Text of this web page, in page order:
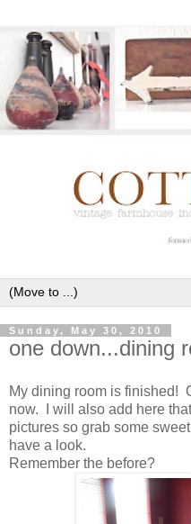
Sunday, May 30, 2010
one down...dining
My dining room is finished!
now. I will also add here
pictures so grab some
have a look.
Remember the before?